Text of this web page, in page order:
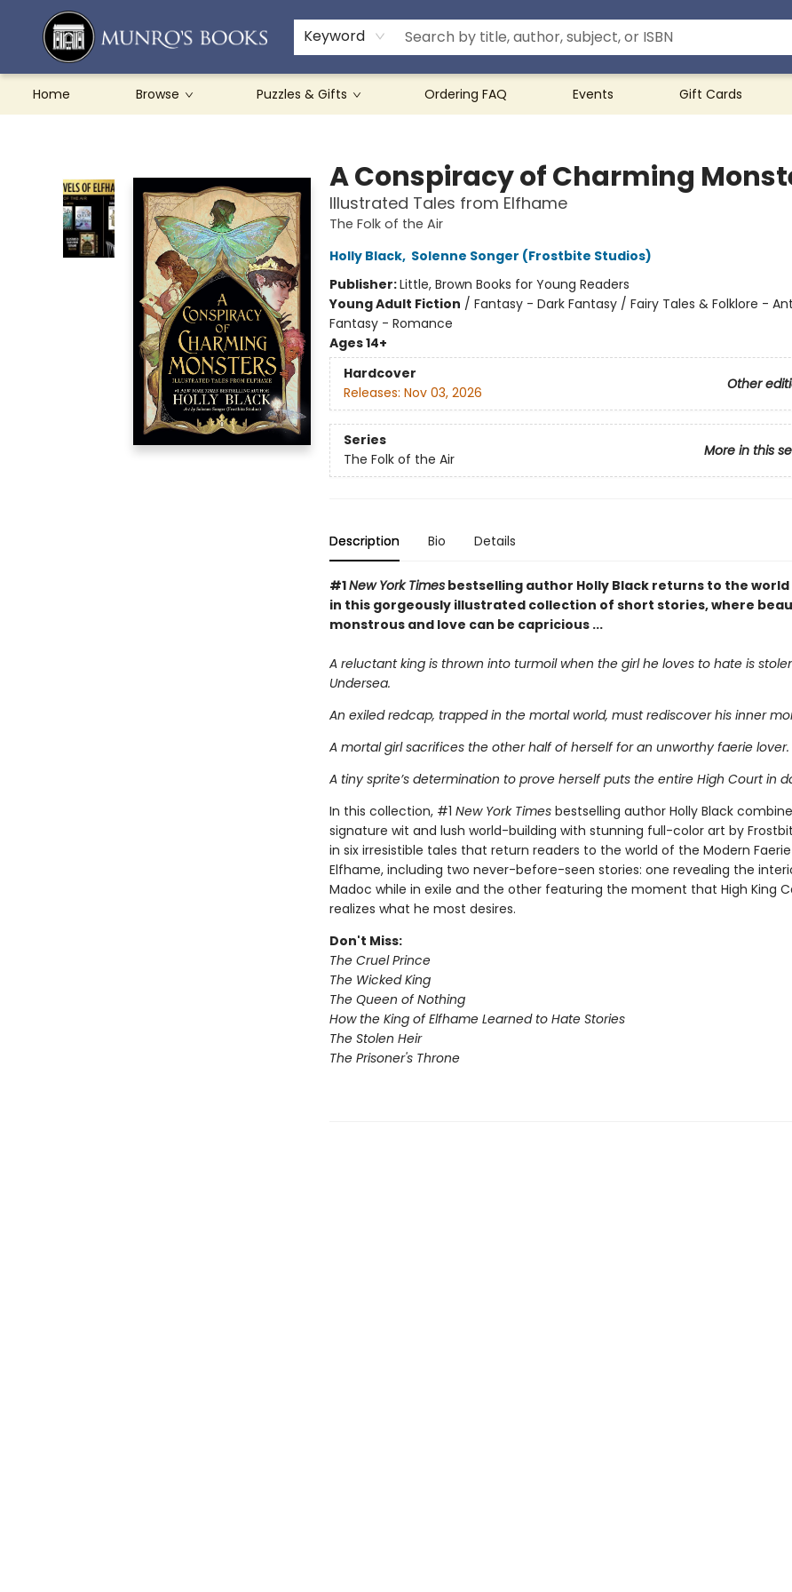
Keyword
Home Browse Puzzles & Gifts Ordering FAQ Events Gift Cards
Teachers & Schools
French Books
About Munro's
Contact & Hours
A Conspiracy of Charming
Illustrated Tales from Elfhame
The Folk of the Air
Holly Black, Solenne Songer (Frostbite Studios)
Publisher:Little, Brown Books for Young Readers
Young Adult Fiction / Fantasy - Dark Fantasy / Fairy Tales & Folklore -
Fantasy - Romance
Ages 14+
Hardcover
Other
Releases: Nov 03, 2026
Series
More in this
The Folk of the Air
Description Bio Details
#1New York Timesbestselling author Holly Black returns to the world
in this gorgeously illustrated collection of short stories, where
monstrous and love can be capricious ...
A reluctant king is thrown into turmoil when the girl he loves to hate is
Undersea.
An exiled redcap, trapped in the mortal world, must rediscover his inner
A mortal girl sacrifices the other half of herself for an unworthy faerie lover.
A tiny sprite’s determination to prove herself puts the entire High Court in
In this collection, #1 New York Timesbestselling author Holly Black
signature wit and lush world-building with stunning full-color art by
in six irresistible tales that return readers to the world of the Modern
Elfhame, including two never-before-seen stories: one revealing the
Madoc while in exile and the other featuring the moment that High King
realizes what he most desires.
Don't Miss:
The Cruel Prince
The Wicked King
The Queen of Nothing
How the King of Elfhame Learned to Hate Stories
The Stolen Heir
The Prisoner's Throne